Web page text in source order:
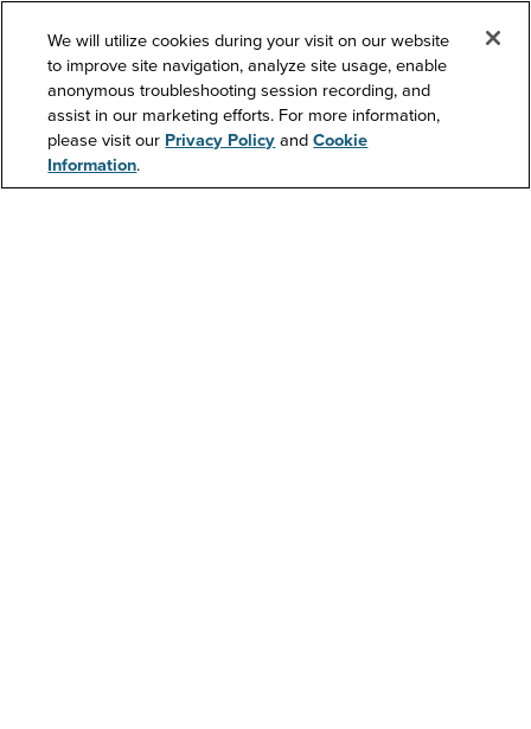
Support
Contact Us
We will utilize cookies during your visit on our website
to improve site navigation, analyze site usage, enable
anonymous troubleshooting session recording, and
assist in our marketing efforts. For more information,
please visit our Privacy PolicyandCookie
Information.